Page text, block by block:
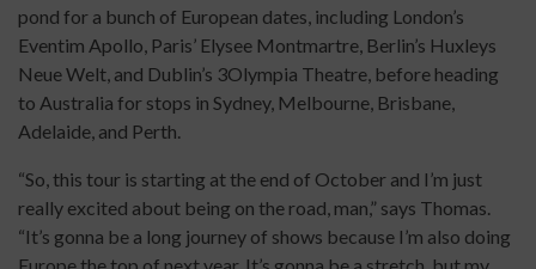
pond for a bunch of European dates, including London’s
Eventim Apollo, Paris’ Elysee Montmartre, Berlin’s Huxleys
Neue Welt, and Dublin’s 3Olympia Theatre, before heading
to Australia for stops in Sydney, Melbourne, Brisbane,
Adelaide, and Perth.
“So, this tour is starting at the end of October and I’m just
really excited about being on the road, man,” says Thomas.
“It’s gonna be a long journey of shows because I’m also doing